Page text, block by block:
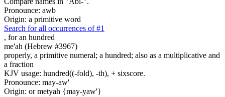
Pronounce: awb
Origin: a primitive word
Search for all occurrences of #1
, for an hundred
me'ah (Hebrew #3967)
properly, a primitive numeral; a hundred; also as a multiplicative and
a fraction
KJV usage: hundred((-fold), -th), + sixscore.
Pronounce: may-aw'
Origin: or metyah {may-yaw'}